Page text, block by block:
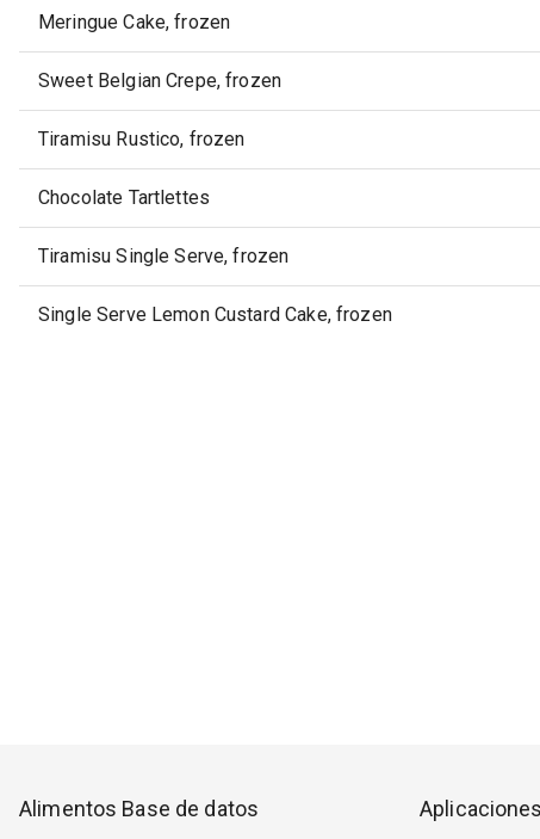
Meringue Cake, frozen
Sweet Belgian Crepe, frozen
Tiramisu Rustico, frozen
Chocolate Tartlettes
Tiramisu Single Serve, frozen
Single Serve Lemon Custard Cake, frozen
Alimentos Base de datos